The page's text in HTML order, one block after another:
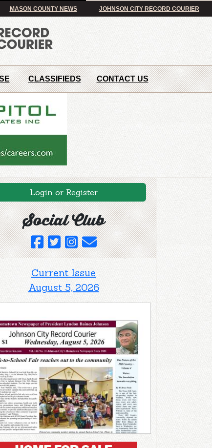
MASON COUNTY NEWS JOHNSON CITY RECORD COURIER
CLASSIFIEDS CONTACT US
Login or Register
Social Club
Current Issue
August 5, 2026